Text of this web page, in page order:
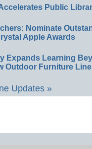
Public
Nominate
Apple Awards
Expands Learning
Outdoor Furniture Line
Updates »